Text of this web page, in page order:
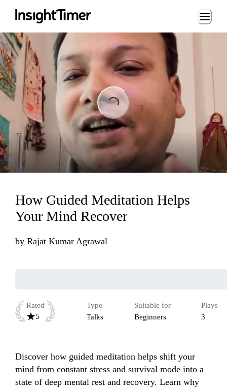
Loading...
How Guided Meditation Helps
Your Mind Recover
by Rajat Kumar Agrawal
Rated
5
Type
Talks
Suitable for
Beginners
Plays
3
Discover how guided meditation helps shift your
mind from constant stress and survival mode into a
state of deep mental rest and recovery. Learn why